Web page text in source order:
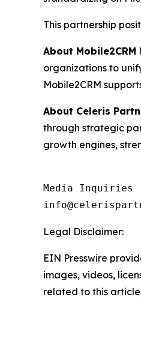
This partnership
About Mobile2CRM
organizations to
Mobile2CRM
About Celeris
through strategic
growth engines,
Media Inquiries
Legal Disclaimer:
EIN Presswire
images, videos,
related to this